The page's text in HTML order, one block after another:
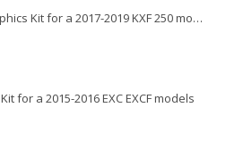
Kawasaki Graphics Kit for a 2017-2019 KXF 250 models
for a 2015-2016 EXC EXCF models